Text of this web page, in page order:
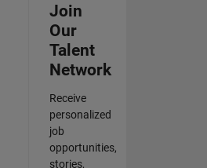
Join
Our
Talent
Network
Receive
personalized
job
opportunities,
stories,